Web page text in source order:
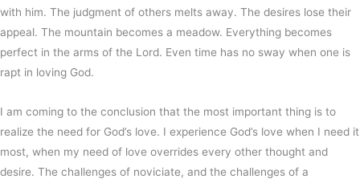
with him. The judgment of others melts away. The desires lose their
appeal. The mountain becomes a meadow. Everything becomes
perfect in the arms of the Lord. Even time has no sway when one is
rapt in loving God.
I am coming to the conclusion that the most important thing is to
realize the need for God’s love. I experience God’s love when I need it
most, when my need of love overrides every other thought and
desire. The challenges of noviciate, and the challenges of a